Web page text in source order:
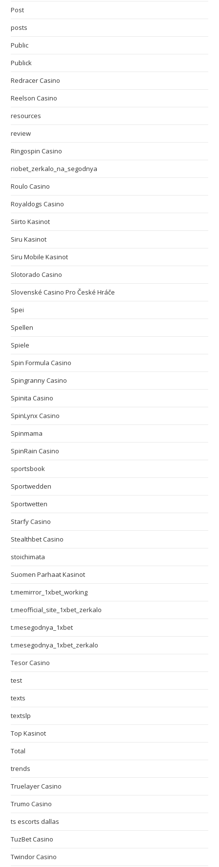
Post
posts
Public
Publick
Redracer Casino
Reelson Casino
resources
review
Ringospin Casino
riobet_zerkalo_na_segodnya
Roulo Casino
Royaldogs Casino
Siirto Kasinot
Siru Kasinot
Siru Mobile Kasinot
Slotorado Casino
Slovenské Casino Pro České Hráče
Spei
Spellen
Spiele
Spin Formula Casino
Spingranny Casino
Spinita Casino
SpinLynx Casino
Spinmama
SpinRain Casino
sportsbook
Sportwedden
Sportwetten
Starfy Casino
Stealthbet Casino
stoichimata
Suomen Parhaat Kasinot
t.memirror_1xbet_working
t.meofficial_site_1xbet_zerkalo
t.mesegodnya_1xbet
t.mesegodnya_1xbet_zerkalo
Tesor Casino
test
texts
textslp
Top Kasinot
Total
trends
Truelayer Casino
Trumo Casino
ts escorts dallas
TuzBet Casino
Twindor Casino